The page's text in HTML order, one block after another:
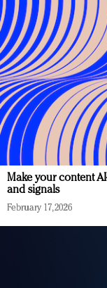
Make your content
and signals
February 17, 2026